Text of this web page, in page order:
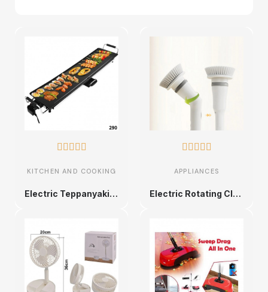
    
KITCHEN AND COOKING
Electric Teppanyaki Grill Plate
    
APPLIANCES
Electric Rotating Cleaning Brush